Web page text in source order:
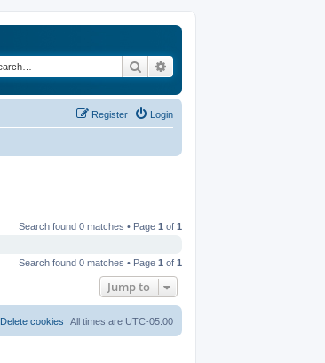
Search
Login
Register
Search found 0 matches • Page 1 of 1
Search found 0 matches • Page 1 of 1
Jump to
All times are UTC-05:00
Delete cookies